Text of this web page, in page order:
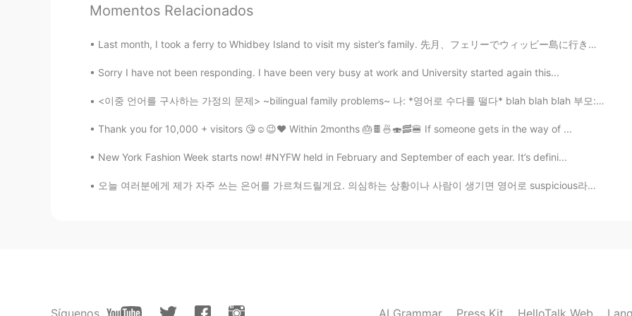
Momentos Relacionados
Last month, I took a ferry to Whidbey Island to visit my sister’s family. 先月、フェリーでウィッビー島に行き、妹の家...
Sorry I have not been responding. I have been very busy at work and University started again this...
<이중 언어를 구사하는 가정의 문제> ~bilingual family problems~ 나: *영어로 수다를 떨다* blah blah blah 부모: 뭐라고? 뭔 말인지 모...
Thank you for 10,000 + visitors 😘☺️😉❤️ Within 2months 🎂🍫🍜🍣🥓🍔 If someone gets in the way of ...
New York Fashion Week starts now! #NYFW held in February and September of each year. It’s defini...
오늘 여러분에게 제가 자주 쓰는 은어를 가르쳐드릴게요. 의심하는 상황이나 사람이 생기면 영어로 suspicious라고 하는데 은어로 더 짧게 말 하고싶다면 그냥 sus라고 ...
Síguenos AI Grammar Press Kit HelloTalk Web